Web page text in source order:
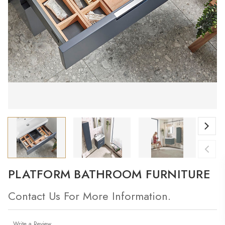
PLATFORM BATHROOM FURNITURE
Contact Us For More Information.